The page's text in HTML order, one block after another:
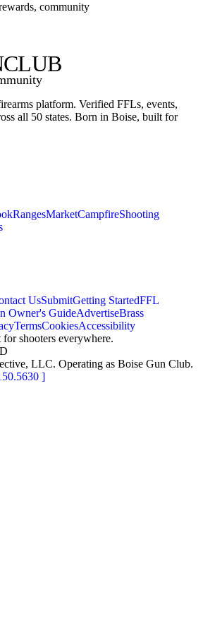
community
platform. Verified FFLs, events,
all 50 states. Born in Boise, built for
RangesMarketCampfireShooting
UsSubmitGetting StartedFFL
Owner's GuideAdvertiseBrass
TermsCookiesAccessibility
shooters everywhere.
LLC. Operating as Boise Gun Club.
]